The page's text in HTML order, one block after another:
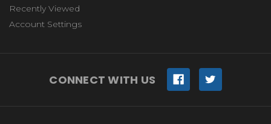
Recently Viewed
Account Settings
CONNECT WITH US